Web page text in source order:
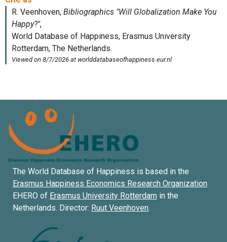
The World Database of Happiness is based in the
Erasmus Happiness Economics Research Organization
EHERO of Erasmus University Rotterdam in the
Netherlands. Director: Ruut Veenhoven.